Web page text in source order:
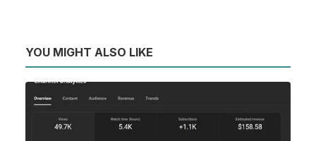
YOU MIGHT ALSO LIKE